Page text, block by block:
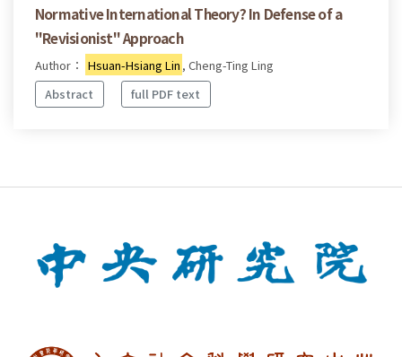
Normative International Theory? In Defense of a
"Revisionist" Approach
Author： Hsuan-Hsiang Lin , Cheng-Ting Ling
Abstract
full PDF text